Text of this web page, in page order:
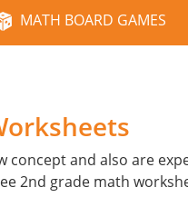
MATH BOARD GAMES
concept and also are
2nd grade math